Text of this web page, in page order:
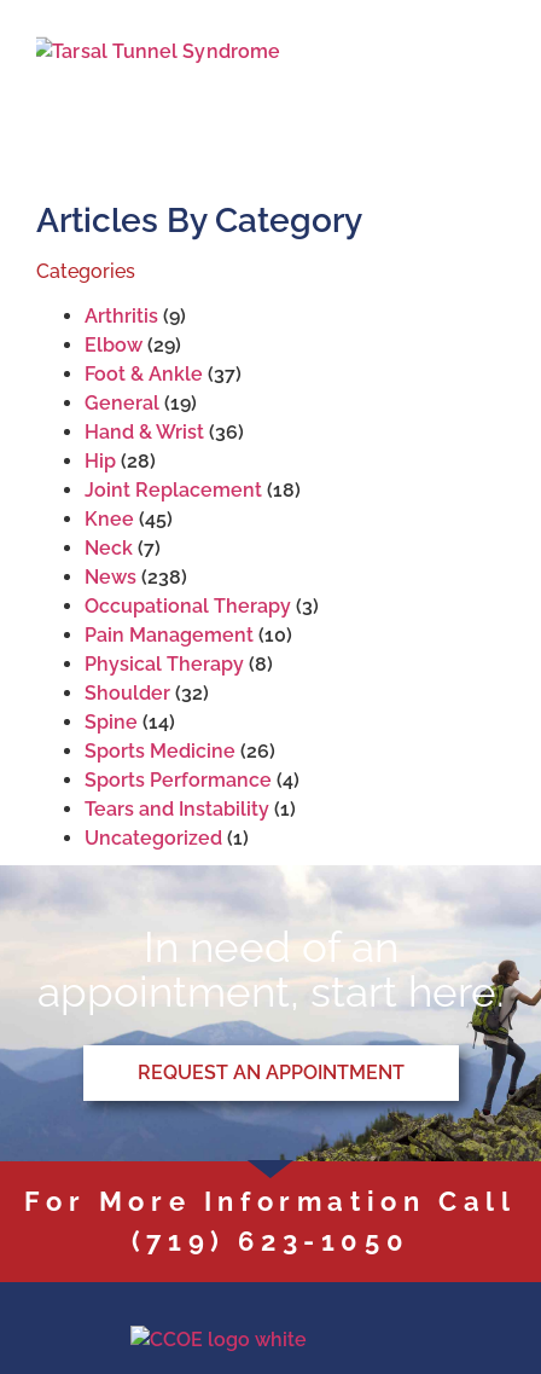
Articles By Category
Categories
Arthritis (9)
Elbow (29)
Foot & Ankle (37)
General (19)
Hand & Wrist (36)
Hip (28)
Joint Replacement (18)
Knee (45)
Neck (7)
News (238)
Occupational Therapy (3)
Pain Management (10)
Physical Therapy (8)
Shoulder (32)
Spine (14)
Sports Medicine (26)
Sports Performance (4)
Tears and Instability (1)
Uncategorized (1)
In need of an
appointment, start here.
REQUEST AN APPOINTMENT
For More Information Call
(719) 623-1050